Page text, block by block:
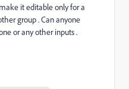
it editable only for a
group . Can anyone
or any other inputs .